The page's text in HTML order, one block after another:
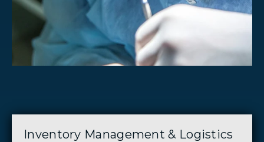
Inventory Management & Logistics